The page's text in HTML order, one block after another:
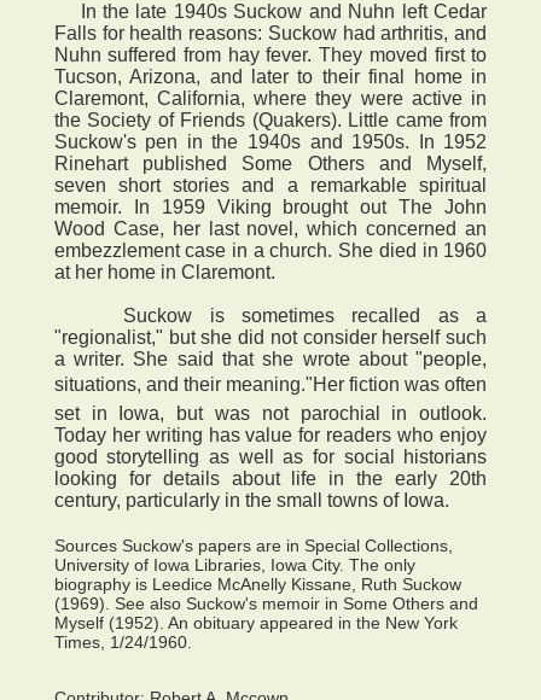
In the late 1940s Suckow and Nuhn left Cedar
Falls for health reasons: Suckow had arthritis, and
Nuhn suffered from hay fever. They moved first to
Tucson, Arizona, and later to their final home in
Claremont, California, where they were active in
the Society of Friends (Quakers). Little came from
Suckow's pen in the 1940s and 1950s. In 1952
Rinehart published Some Others and Myself,
seven short stories and a remarkable spiritual
memoir. In 1959 Viking brought out The John
Wood Case, her last novel, which concerned an
embezzlement case in a church. She died in 1960
at her home in Claremont.
Suckow is sometimes recalled as a
"regionalist," but she did not consider herself such
a writer. She said that she wrote about "people,
situations, and their meaning."Her fiction was often
set in Iowa, but was not parochial in outlook.
Today her writing has value for readers who enjoy
good storytelling as well as for social historians
looking for details about life in the early 20th
century, particularly in the small towns of Iowa.
Sources Suckow's papers are in Special Collections,
University of Iowa Libraries, Iowa City. The only
biography is Leedice McAnelly Kissane, Ruth Suckow
(1969). See also Suckow's memoir in Some Others and
Myself (1952). An obituary appeared in the New York
Times, 1/24/1960.